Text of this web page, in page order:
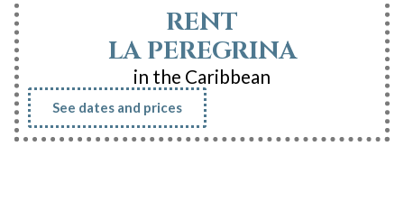
RENT
LA PEREGRINA
in the Caribbean
See dates and prices